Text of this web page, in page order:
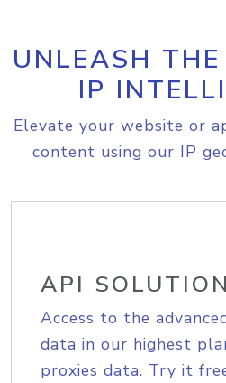
UNLEASH
IP
Elevate your website or
content using our IP
API SOLUTION
Access to the
data in our highest
proxies data. Try it